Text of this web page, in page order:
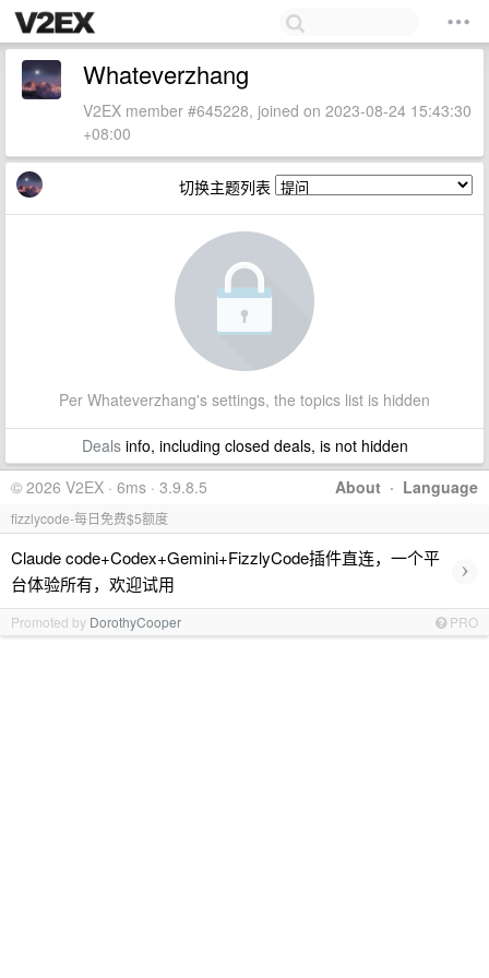
Whateverzhang
V2EX member #645228, joined on 2023-08-24 15:43:30
+08:00
切换主题列表
Per Whateverzhang's settings, the topics list is hidden
Dealsinfo, including closed deals, is not hidden
About · Language
© 2026 V2EX · 6ms · 3.9.8.5
fizzlycode-每日免费$5额度
Claude code+Codex+Gemini+FizzlyCode插件直连，一个平
台体验所有，欢迎试用
›
Promoted by DorothyCooper PRO